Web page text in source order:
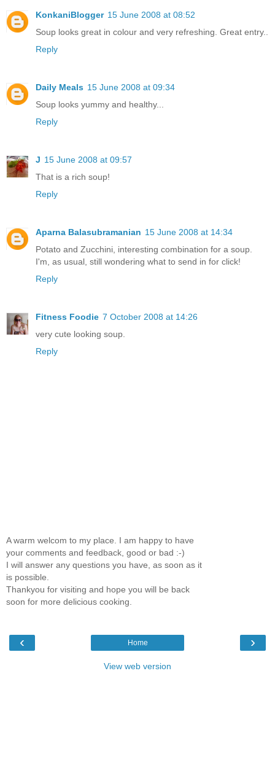
KonkaniBlogger 15 June 2008 at 08:52
Soup looks great in colour and very refreshing. Great entry..
Reply
Daily Meals 15 June 2008 at 09:34
Soup looks yummy and healthy...
Reply
J 15 June 2008 at 09:57
That is a rich soup!
Reply
Aparna Balasubramanian 15 June 2008 at 14:34
Potato and Zucchini, interesting combination for a soup.
I'm, as usual, still wondering what to send in for click!
Reply
Fitness Foodie 7 October 2008 at 14:26
very cute looking soup.
Reply
A warm welcom to my place. I am happy to have
your comments and feedback, good or bad :-)
I will answer any questions you have, as soon as it
is possible.
Thankyou for visiting and hope you will be back
soon for more delicious cooking.
‹ ›
Home
View web version